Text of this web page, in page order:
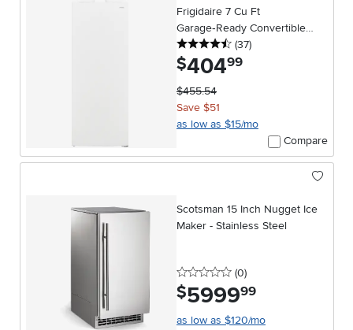
Frigidaire 7 Cu Ft
Garage‑Ready Convertible
Upright Freezer – White
4.5 stars
(37reviews
)
$404.99
$455.54
Save $51
as low as $15/mo
Compare
Scotsman 15 Inch Nugget Ice
Maker - Stainless Steel
0 stars
(0reviews
)
$5999.99
as low as $120/mo